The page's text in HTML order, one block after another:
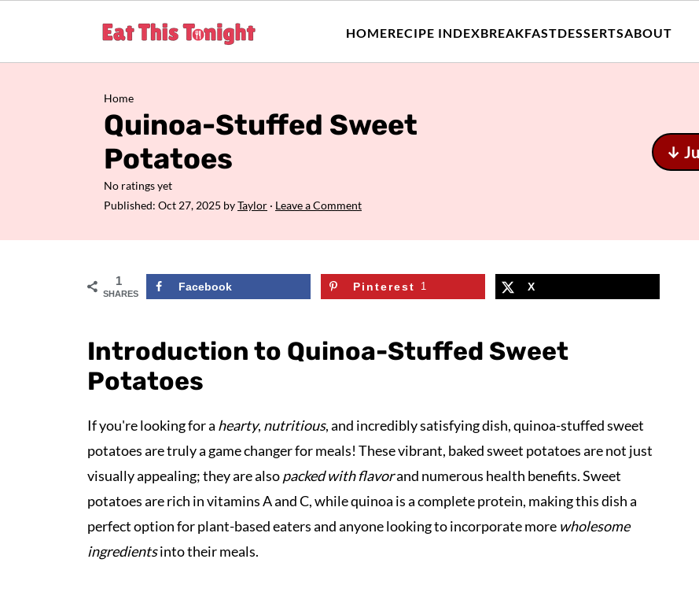
HOMERECIPE INDEXBREAKFASTDESSERTSABOUT
Home
Quinoa-Stuffed Sweet
Potatoes
No ratings yet
Published: Oct 27, 2025 byTaylor · Leave a Comment
↓
1
SHARES
Facebook Pinterest 1 X
Introduction to Quinoa-Stuffed Sweet
Potatoes
If you're looking for a hearty, nutritious, and incredibly satisfying dish, quinoa-stuffed sweet
potatoes are truly a game changer for meals! These vibrant, baked sweet potatoes are not just
visually appealing; they are alsopacked with flavorand numerous health benefits. Sweet
potatoes are rich in vitamins A and C, while quinoa is a complete protein, making this dish a
perfect option for plant-based eaters and anyone looking to incorporate more wholesome
ingredientsinto their meals.